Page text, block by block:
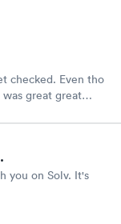
checked. Even tho
great great
recommend this
you on Solv. It's